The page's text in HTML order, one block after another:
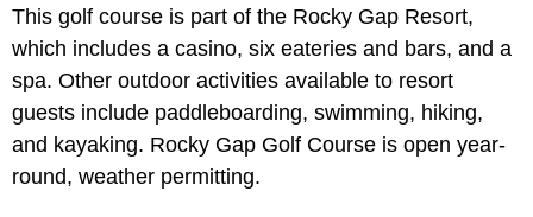
This golf course is part of the Rocky Gap Resort,
which includes a casino, six eateries and bars, and a
spa. Other outdoor activities available to resort
guests include paddleboarding, swimming, hiking,
and kayaking. Rocky Gap Golf Course is open year-
round, weather permitting.